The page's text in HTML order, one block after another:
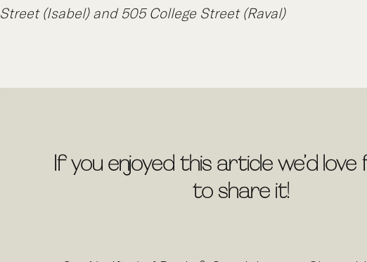
Street (Isabel) and 505 College Street (Raval)
If you enjoyed this article we’d
to share it!